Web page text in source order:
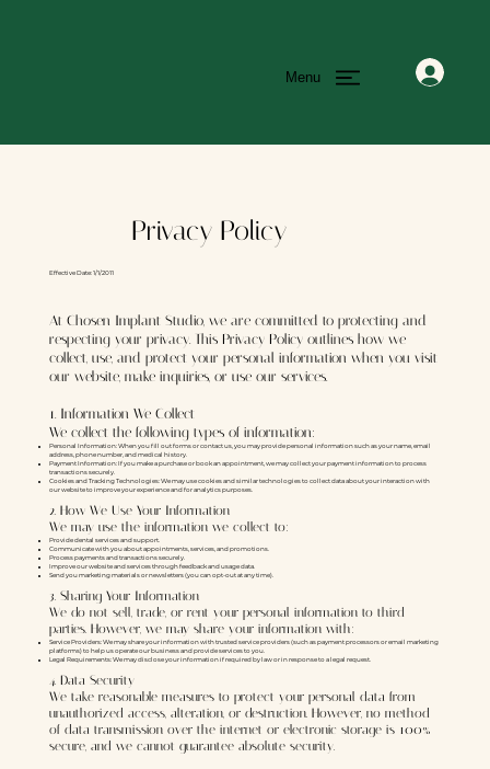
Menu
Privacy Policy
Effective Date: 1/1/2011
At Chosen Implant Studio, we are committed to protecting and
respecting your privacy. This Privacy Policy outlines how we
collect, use, and protect your personal information when you visit
our website, make inquiries, or use our services.
1. Information We Collect
We collect the following types of information:
Personal Information: When you fill out forms or contact us, you may provide personal information such as your name, email
address, phone number, and medical history.
Payment Information: If you make a purchase or book an appointment, we may collect your payment information to process
transactions securely.
Cookies and Tracking Technologies: We may use cookies and similar technologies to collect data about your interaction with
our website to improve your experience and for analytics purposes.
2. How We Use Your Information
We may use the information we collect to:
Provide dental services and support.
Communicate with you about appointments, services, and promotions.
Process payments and transactions securely.
Improve our website and services through feedback and usage data.
Send you marketing materials or newsletters (you can opt-out at any time).
3. Sharing Your Information
We do not sell, trade, or rent your personal information to third
parties. However, we may share your information with:
Service Providers: We may share your information with trusted service providers (such as payment processors or email marketing
platforms) to help us operate our business and provide services to you.
Legal Requirements: We may disclose your information if required by law or in response to a legal request.
4. Data Security
We take reasonable measures to protect your personal data from
unauthorized access, alteration, or destruction. However, no method
of data transmission over the internet or electronic storage is 100%
secure, and we cannot guarantee absolute security.